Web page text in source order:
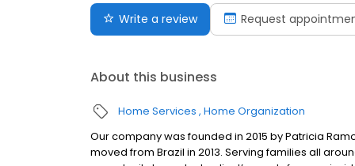
Write a review Request
About this business
Home Services Home Organization
Our company was founded in 2015 by Patricia
moved from Brazil in 2013. Serving families all